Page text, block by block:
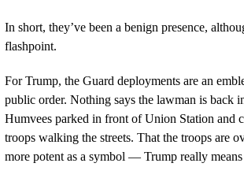
In short, they’ve been a benign presence,
flashpoint.
For Trump, the Guard deployments are an
public order. Nothing says the lawman is back
Humvees parked in front of Union Station and
troops walking the streets. That the troops are
more potent as a symbol — Trump really